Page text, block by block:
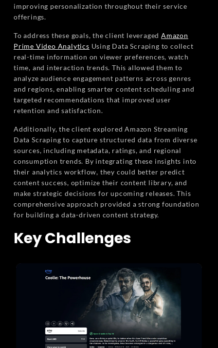
improving personalization throughout their service
offerings.
To address these goals, the client leveraged Amazon
Prime Video Analytics Using Data Scraping to collect
real-time information on viewer preferences, watch
time, and interaction trends. This allowed them to
analyze audience engagement patterns across genres
and regions, enabling smarter content scheduling and
targeted recommendations that improved user
retention and satisfaction.
Additionally, the client explored Amazon Streaming
Data Scraping to capture structured data from diverse
sources, including metadata, ratings, and regional
consumption trends. By integrating these insights into
their analytics workflow, they could better predict
content success, optimize their content library, and
make strategic decisions for upcoming releases. This
comprehensive approach provided a strong foundation
for building a data-driven content strategy.
Key Challenges